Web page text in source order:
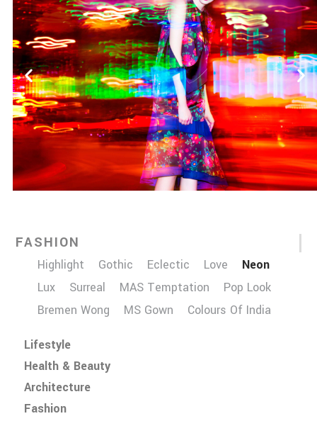
FASHION
Highlight Gothic Eclectic Love
Neon
Lux
Surreal MAS Temptation
Pop Look
Bremen Wong
MS Gown Colours Of India
Lifestyle
Health & Beauty
Architecture
Fashion